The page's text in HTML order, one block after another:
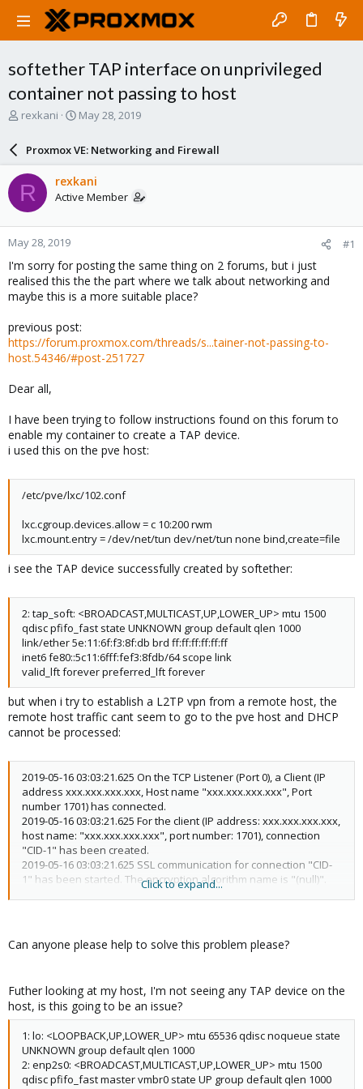
softether TAP interface on unprivileged
container not passing to host
T
a
d
s
t
a
r
t
e
r
rexkani
S
a
r
d
a
e
May 28, 2019
Proxmox VE: Networking and Firewall
R rexkani
Active Member
May 28, 2019 #1
I'm sorry for posting the same thing on 2 forums, but i just
realised this the the part where we talk about networking and
maybe this is a more suitable place?
previous post:
https://forum.proxmox.com/threads/s...tainer-not-passing-to-
host.54346/#post-251727
Dear all,
I have been trying to follow instructions found on this forum to
enable my container to create a TAP device.
i used this on the pve host:
/etc/pve/lxc/102.conf
lxc.cgroup.devices.allow = c 10:200 rwm
lxc.mount.entry = /dev/net/tun dev/net/tun none bind,create=file
i see the TAP device successfully created by softether:
2: tap_soft: <BROADCAST,MULTICAST,UP,LOWER_UP> mtu 1500
qdisc pfifo_fast state UNKNOWN group default qlen 1000
link/ether 5e:11:6f:f3:8f:db brd ff:ff:ff:ff:ff:ff
inet6 fe80::5c11:6fff:fef3:8fdb/64 scope link
valid_lft forever preferred_lft forever
but when i try to establish a L2TP vpn from a remote host, the
remote host traffic cant seem to go to the pve host and DHCP
cannot be processed:
2019-05-16 03:03:21.625 On the TCP Listener (Port 0), a Client (IP
address xxx.xxx.xxx.xxx, Host name "xxx.xxx.xxx.xxx", Port
number 1701) has connected.
2019-05-16 03:03:21.625 For the client (IP address: xxx.xxx.xxx.xxx,
host name: "xxx.xxx.xxx.xxx", port number: 1701), connection
"CID-1" has been created.
2019-05-16 03:03:21.625 SSL communication for connection "CID-
1" has been started. The encryption algorithm name is "(null)".
2019-05-16 03:03:21.625 [HUB "VPN"] The connection "CID-1" (IP
9680) is attempting to connect to the Virtual Hub. The auth type
provided is "External server authentication" and the user name
Successfully authenticated as user "abc".
2019-05-16 03:03:21.625 [HUB "VPN"] Connection "CID-1": The new
session "SID-abc-[L2TP]-2" has been created. (IP address:
xxx.xxx.xxx.xxx, Port number: 1701, Physical underlying protocol:
"Legacy VPN - L2TP")
2019-05-16 03:03:21.625 [HUB "VPN"] Session "SID-abc-[L2TP]-2":
The parameter has been set. Max number of TCP connections: 1,
Click to expand...
Can anyone please help to solve this problem please?
Futher looking at my host, I'm not seeing any TAP device on the
host, is this going to be an issue?
1: lo: <LOOPBACK,UP,LOWER_UP> mtu 65536 qdisc noqueue state
UNKNOWN group default qlen 1000
2: enp2s0: <BROADCAST,MULTICAST,UP,LOWER_UP> mtu 1500
qdisc pfifo_fast master vmbr0 state UP group default qlen 1000